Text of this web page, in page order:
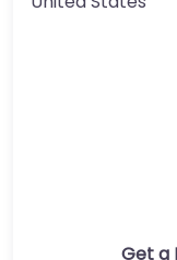
Get a